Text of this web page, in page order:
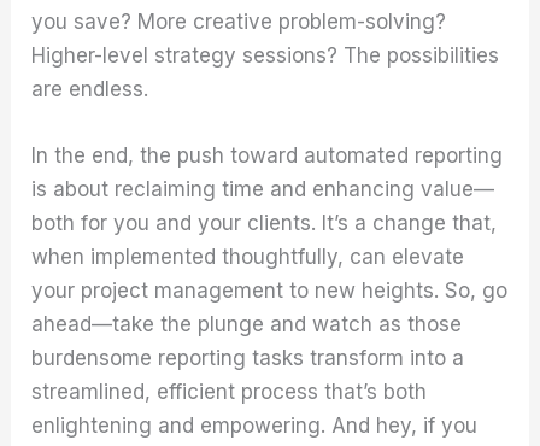
you save? More creative problem-solving?
Higher-level strategy sessions? The possibilities
are endless.
In the end, the push toward automated reporting
is about reclaiming time and enhancing value—
both for you and your clients. It’s a change that,
when implemented thoughtfully, can elevate
your project management to new heights. So, go
ahead—take the plunge and watch as those
burdensome reporting tasks transform into a
streamlined, efficient process that’s both
enlightening and empowering. And hey, if you